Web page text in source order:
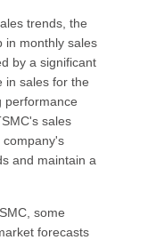
trends, the
in monthly sales
by a significant
in sales for the
performance
sales
company's
and maintain a
some
forecasts